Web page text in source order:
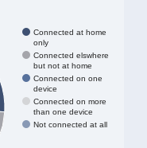
Connected at home
only
Connected elswhere
but not at home
Connected on one
device
Connected on more
than one device
Not connected at all